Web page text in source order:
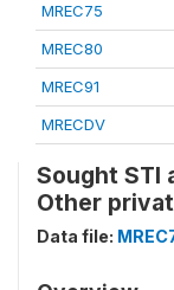
MREC75
MREC80
MREC91
MRECDV
Sought STI
Other
Data file: